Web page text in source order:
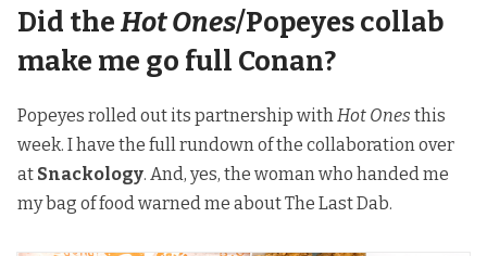
Did theHot Ones/Popeyes collab
make me go full Conan?
Popeyes rolled out its partnership withHot Ones this
week. I have the full rundown of the collaboration over
at Snackology. And, yes, the woman who handed me
my bag of food warned me about The Last Dab.